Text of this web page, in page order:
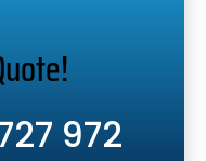
972